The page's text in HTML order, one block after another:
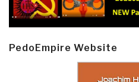
PedoEmpire Website